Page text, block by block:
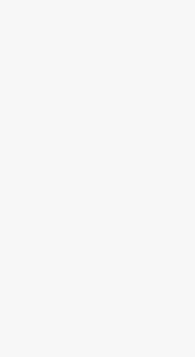
functioning trade route
He said container
“It is a moving cargo
“What makes the Middle
improved reliability is
He also said the
million tonnes in the near
On Azerbaijan’s
traditional reliance on
“Diversification is not just
He pointed to renewable
support manufacturing